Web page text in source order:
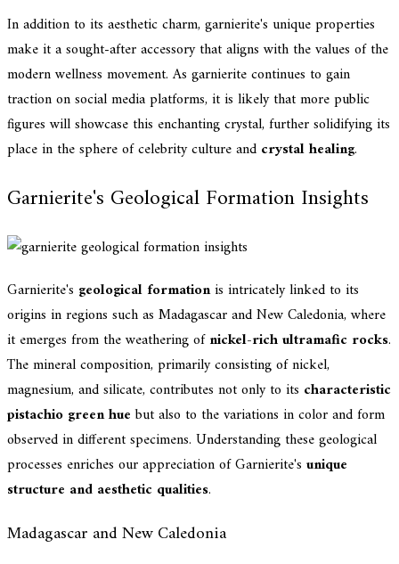
In addition to its aesthetic charm, garnierite's unique properties
make it a sought-after accessory that aligns with the values of the
modern wellness movement. As garnierite continues to gain
traction on social media platforms, it is likely that more public
figures will showcase this enchanting crystal, further solidifying its
place in the sphere of celebrity culture and crystal healing.
Garnierite's Geological Formation Insights
Garnierite's geological formationis intricately linked to its
origins in regions such as Madagascar and New Caledonia, where
it emerges from the weathering ofnickel-rich ultramafic rocks.
The mineral composition, primarily consisting of nickel,
magnesium, and silicate, contributes not only to its characteristic
pistachio green huebut also to the variations in color and form
observed in different specimens. Understanding these geological
processes enriches our appreciation of Garnierite's unique
structure and aesthetic qualities.
Madagascar and New Caledonia